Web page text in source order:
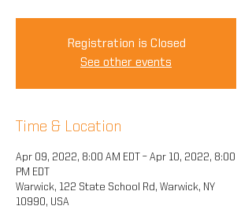
Registration is Closed
See other events
Time & Location
Apr 09, 2022, 8:00 AM EDT – Apr 10, 2022, 8:00
PM EDT
Warwick, 122 State School Rd, Warwick, NY
10990, USA